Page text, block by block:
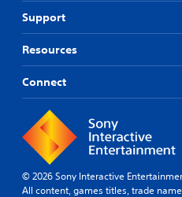
Support
Resources
Connect
© 2026 Sony Interactive
All content, games titles, trade